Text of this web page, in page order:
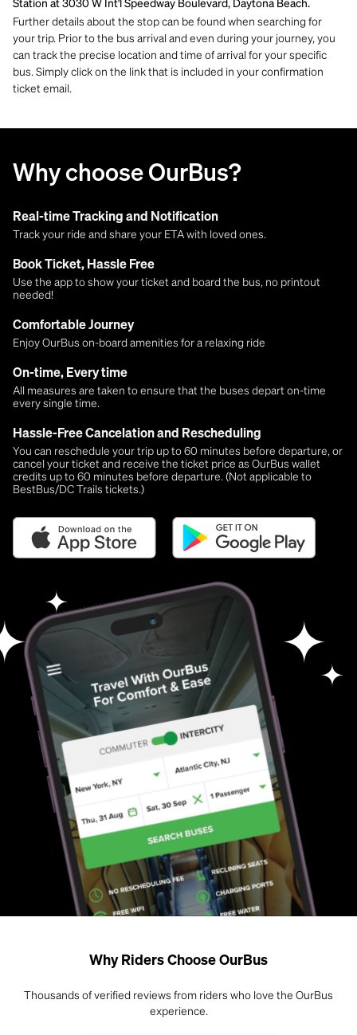
Station at 3030 W Int'l Speedway Boulevard, Daytona Beach.
Further details about the stop can be found when searching for
your trip. Prior to the bus arrival and even during your journey, you
can track the precise location and time of arrival for your specific
bus. Simply click on the link that is included in your confirmation
ticket email.
Why choose OurBus?
Real-time Tracking and Notification
Track your ride and share your ETA with loved ones.
Book Ticket, Hassle Free
Use the app to show your ticket and board the bus, no printout
needed!
Comfortable Journey
Enjoy OurBus on-board amenities for a relaxing ride
On-time, Every time
All measures are taken to ensure that the buses depart on-time
every single time.
Hassle-Free Cancelation and Rescheduling
You can reschedule your trip up to 60 minutes before departure, or
cancel your ticket and receive the ticket price as OurBus wallet
credits up to 60 minutes before departure. (Not applicable to
BestBus/DC Trails tickets.)
Why Riders Choose OurBus
Thousands of verified reviews from riders who love the OurBus
experience.